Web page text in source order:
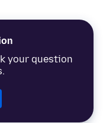
your question